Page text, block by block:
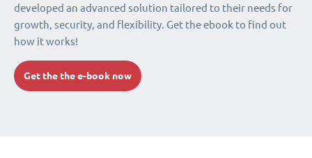
developed an advanced solution tailored to their needs for
growth, security, and flexibility. Get the ebook to find out
how it works!
Get the the e-book now